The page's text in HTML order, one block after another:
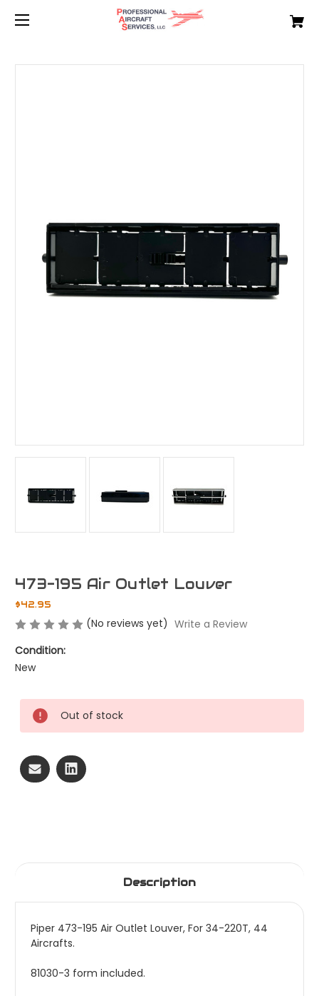
473-195 Air Outlet Louver
$42.95
(No reviews yet) Write a Review
Condition:
New
Current
Stock:
Out of stock
Description
Piper 473-195 Air Outlet Louver, For 34-220T, 44
Aircrafts.
81030-3 form included.